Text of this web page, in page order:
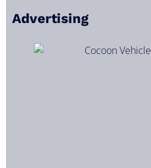
Advertising